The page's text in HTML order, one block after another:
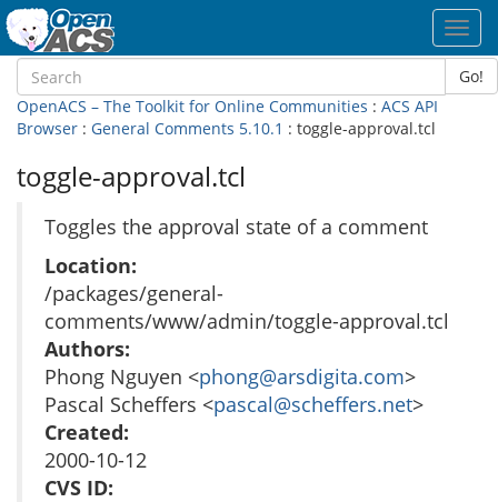
Go!
OpenACS – The Toolkit for Online Communities : ACS API
Browser : General Comments 5.10.1 : toggle-approval.tcl
toggle-approval.tcl
Toggles the approval state of a comment
Location:
/packages/general-
comments/www/admin/toggle-approval.tcl
Authors:
Phong Nguyen <phong@arsdigita.com>
Pascal Scheffers <pascal@scheffers.net>
Created:
2000-10-12
CVS ID: